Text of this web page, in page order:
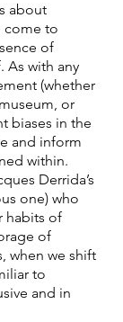
about
come to
of
As with any
(whether
or
biases in the
and inform
within.
Derrida’s
one) who
habits of
of
when we shift
to
and in